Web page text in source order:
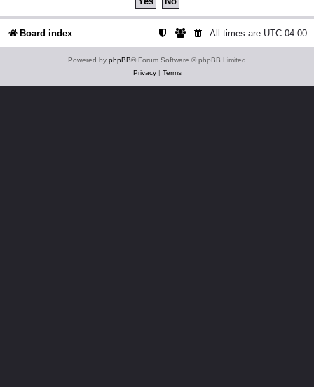
Board index All times are UTC-04:00
Powered by phpBB® Forum Software © phpBB Limited
Privacy| Terms